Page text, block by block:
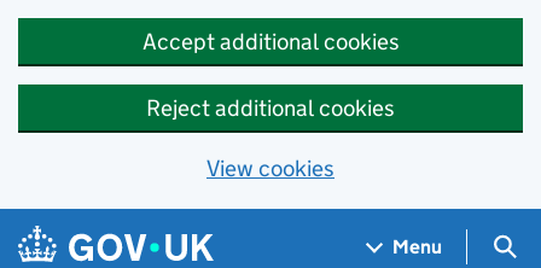
Accept additional cookies
Reject additional cookies
View cookies
Skip to main content
Navigation menu
Menu